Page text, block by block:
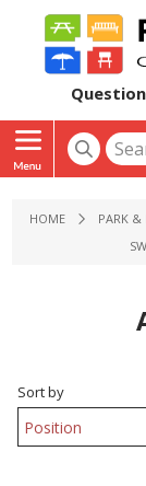
HOME PARK &
Sort by